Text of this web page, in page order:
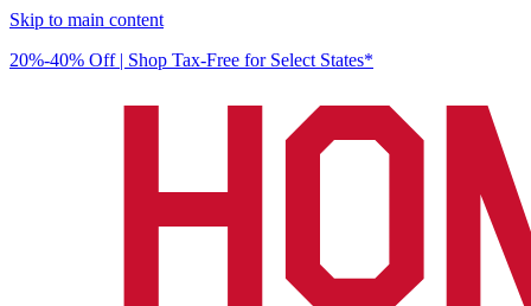
Skip to main content
20%-40% Off | Shop Tax-Free for Select States*